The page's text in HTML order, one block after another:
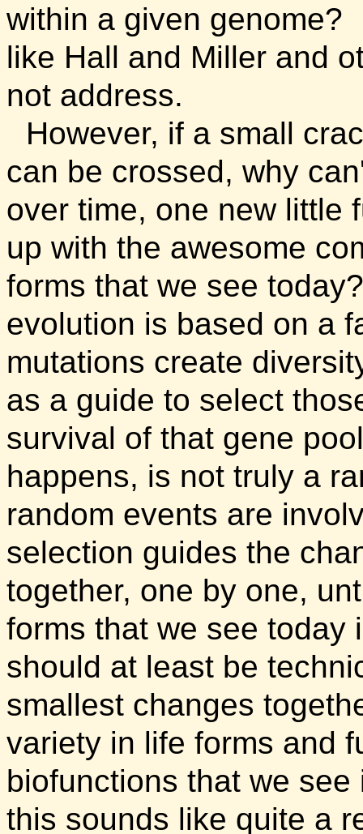
within a given genome?
like Hall and Miller and
not address.
However, if a small
can be crossed, why
over time, one new little
up with the awesome
forms that we see
evolution is based on a
mutations create
as a guide to select
survival of that gene
happens, is not truly a
random events are
selection guides the
together, one by one,
forms that we see
should at least be
smallest changes
variety in life forms and
biofunctions that we see
this sounds like quite a